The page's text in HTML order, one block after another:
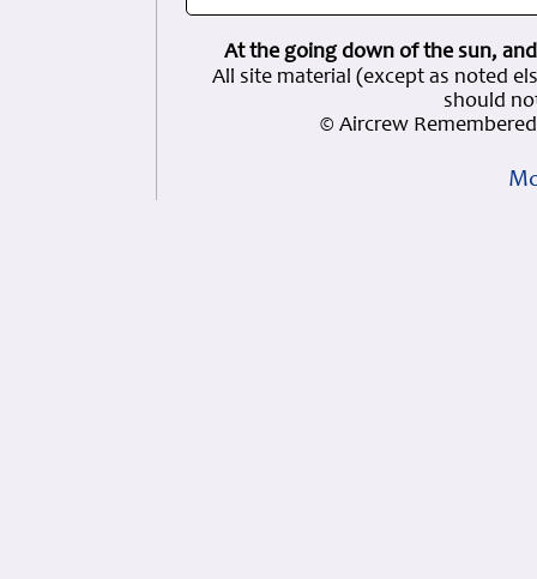
At the going down of the sun,
All site material (except as noted
should
© Aircrew Remembered